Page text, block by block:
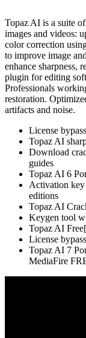
Topaz AI is a suite
images and videos:
color correction
to improve image
enhance sharpness,
plugin for editing
Professionals
restoration.
artifacts and noise.
License
Topaz AI
Download
guides
Topaz AI 6
Activation key
editions
Topaz AI
Keygen tool
Topaz AI
License
Topaz AI 7
MediaFire